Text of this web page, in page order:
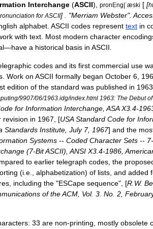
Interchange (ASCII), pronEng|ˈæski [ [
for ASCII] . "Merriam Webster".
alphabet ASCII codes represent text in
with text Most modern character encoding
—have a historical basis in ASCII
codes and its first commercial use
Work on ASCII formally began October 6
edition of the standard was published in 1963
/9907/06/1963 idg/index html 1963: The Debut of
for Information Interchange ASA X3 4-
revision in 1967 , [USA Standard Code for
Standards Institute July 7, 1967] and the
Systems -- Coded Character Sets -- 7-
(7-BitASCII), ANSI X3 4-1986
to earlier telegraph codes the
(i e alphabetization) of lists and added
including the "ESCape sequence", [R W.
of theACM Vol. 3 No 2
33 are non-printing mostly obsolete